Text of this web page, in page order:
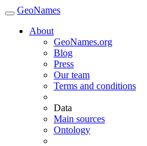
GeoNames
About
GeoNames.org
Blog
Press
Our team
Terms and conditions
Data
Main sources
Ontology